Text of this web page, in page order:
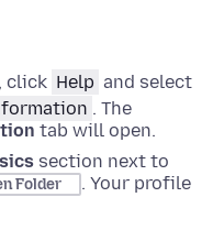
, click Help and select
. The
tab will open.
section next to
Folder . Your profile